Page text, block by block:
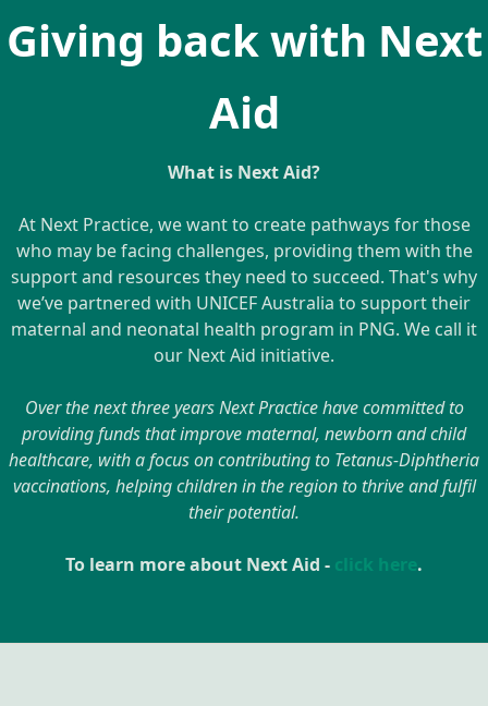
Giving back with Next
Aid
What is Next Aid?
At Next Practice, we want to create pathways for those
who may be facing challenges, providing them with the
support and resources they need to succeed. That's why
we’ve partnered with UNICEF Australia to support their
maternal and neonatal health program in PNG. We call it
our Next Aid initiative.
Over the next three years Next Practice have committed to
providing funds that improve maternal, newborn and child
healthcare, with a focus on contributing to Tetanus-Diphtheria
vaccinations, helping children in the region to thrive and fulfil
their potential.
To learn more about Next Aid - click here.